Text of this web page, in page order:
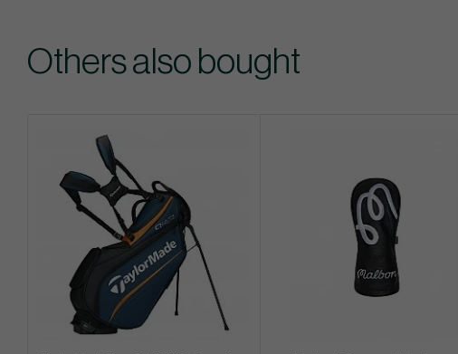
Others also bought